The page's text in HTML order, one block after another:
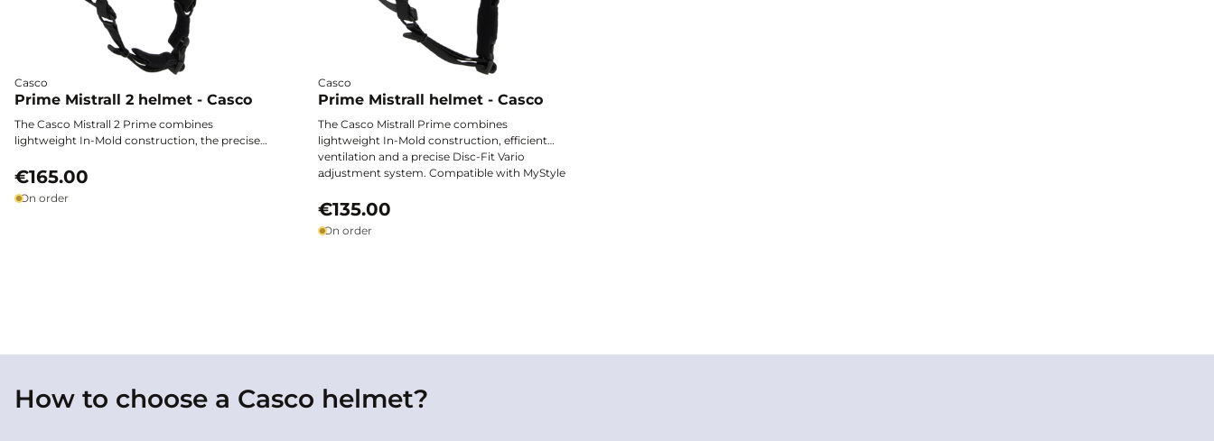
Casco
Prime Mistrall 2 helmet - Casco
The Casco Mistrall 2 Prime combines
lightweight In-Mold construction, the precise
ventilation to provide outstanding comfort
offers an excellent fit thanks to its multiple
€165.00
On order
Casco
Prime Mistrall helmet - Casco
The Casco Mistrall Prime combines
lightweight In-Mold construction, efficient
ventilation and a precise Disc-Fit Vario
adjustment system. Compatible with MyStyle
offers year-round comfort and protection.
€135.00
On order
How to choose a Casco helmet?